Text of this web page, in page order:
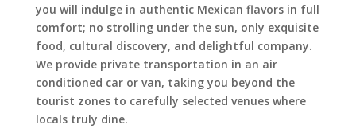
you will indulge in authentic Mexican flavors in full
comfort; no strolling under the sun, only exquisite
food, cultural discovery, and delightful company.
We provide private transportation in an air
conditioned car or van, taking you beyond the
tourist zones to carefully selected venues where
locals truly dine.